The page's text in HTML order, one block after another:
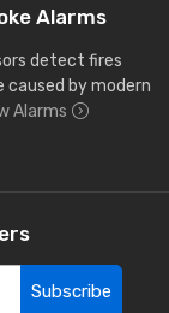
Alarms
detect fires
caused by modern
Alarms
Subscribe